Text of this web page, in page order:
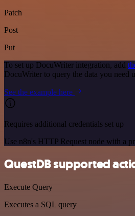
Patch
Post
Put
To set up DocuWriter integration, add
DocuWriter to query the data you
See the example here
Requires additional credentials set up
Use n8n's HTTP Request node with a
QuestDB supported
Execute Query
Executes a SQL query